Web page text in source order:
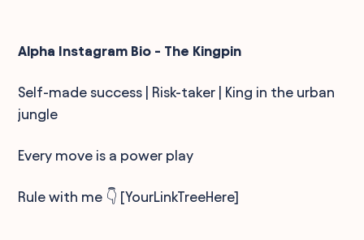
Alpha Instagram Bio - The Kingpin
Self-made success | Risk-taker | King in the urban
jungle
Every move is a power play
Rule with me 👇 [YourLinkTreeHere]